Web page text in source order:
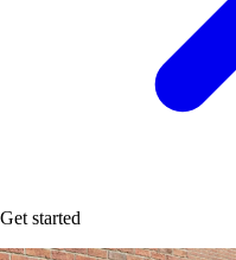
Get started